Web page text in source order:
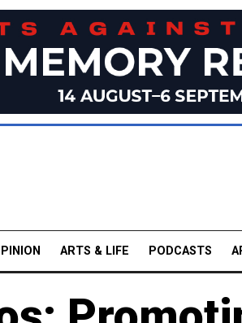
ARTS & LIFE PODCASTS